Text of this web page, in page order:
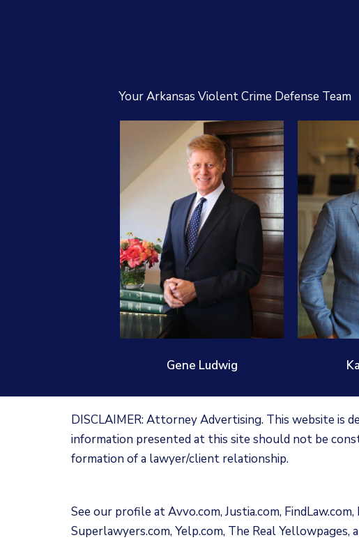
Your Arkansas Violent Crime Defense Team
Gene Ludwig
DISCLAIMER: Attorney Advertising. This website is
information presented at this site should not be
formation of a lawyer/client relationship.
See our profile atAvvo.com, Justia.com, FindLaw.com,
Superlawyers.com, Yelp.com, The Real Yellowpages,